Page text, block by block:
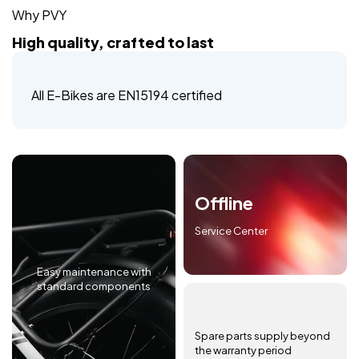
Why PVY
High quality, crafted to last
All E-Bikes are EN15194 certified
Easy maintenance with
standard components
Offline
Service Center
Spare parts supply beyond
the warranty period